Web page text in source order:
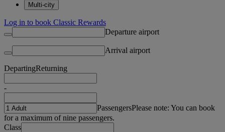
Multi-city
Log in to book Classic Rewards
Departure airport
Arrival airport
DepartingReturning
-
PassengersPlease note: You can book
for a maximum of nine passengers.
Class